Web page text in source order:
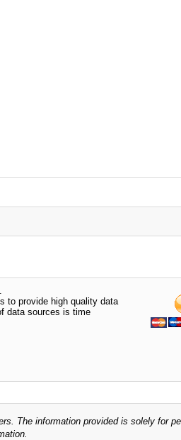
to provide high quality data
data sources is time
The information provided is solely for